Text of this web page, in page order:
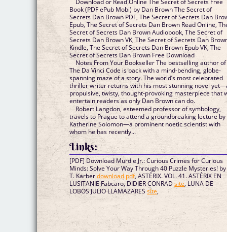
Book (PDF ePub Mobi) by Dan Brown The Secret of
Secrets Dan Brown PDF, The Secret of Secrets Dan
Epub, The Secret of Secrets Dan Brown Read Online,
Secret of Secrets Dan Brown Audiobook, The Secret of
Secrets Dan Brown VK, The Secret of Secrets Dan
Kindle, The Secret of Secrets Dan Brown Epub VK, The
Secret of Secrets Dan Brown Free Download
Notes From Your Bookseller The bestselling author of
The Da Vinci Code is back with a mind-bending, globe-
spanning maze of a story. The world’s most celebrated
thriller writer returns with his most stunning novel
propulsive, twisty, thought-provoking masterpiece that
entertain readers as only Dan Brown can do.
Robert Langdon, esteemed professor of symbology,
travels to Prague to attend a groundbreaking lecture by
Katherine Solomon—a prominent noetic scientist with
whom he has recently...
Links:
[PDF] Download Murdle Jr.: Curious Crimes for Curious
Minds: Solve Your Way Through 40 Puzzle Mysteries! by
T. Karberdownload pdf, ASTÉRIX. VOL. 41. ASTÉRIX EN
LUSITANIE Fabcaro, DIDIER CONRADsite, LUNA DE
LOBOS JULIO LLAMAZARESsite,